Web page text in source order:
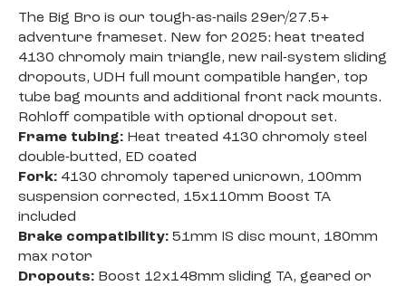
The Big Bro is our tough-as-nails 29er/27.5+
adventure frameset. New for 2025: heat treated
4130 chromoly main triangle, new rail-system sliding
dropouts, UDH full mount compatible hanger, top
tube bag mounts and additional front rack mounts.
Rohloff compatible with optional dropout set.
Frame tubing: Heat treated 4130 chromoly steel
double-butted, ED coated
Fork: 4130 chromoly tapered unicrown, 100mm
suspension corrected, 15x110mm Boost TA
included
Brake compatibility: 51mm IS disc mount, 180mm
max rotor
Dropouts: Boost 12x148mm sliding TA, geared or